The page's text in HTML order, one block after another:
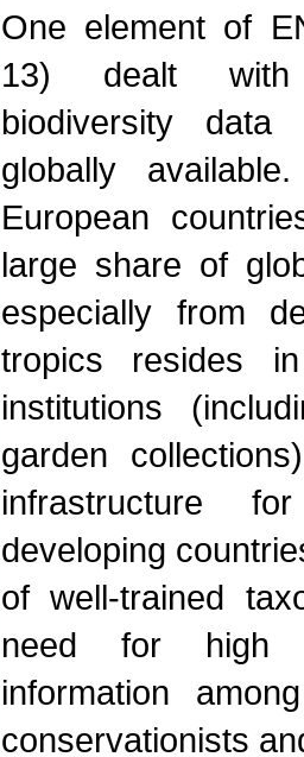
One element of
13) dealt with
biodiversity data
globally
European
large share of
especially from
tropics resides
institutions
garden
infrastructure
developing
of well-trained
need for high
information
conservationists